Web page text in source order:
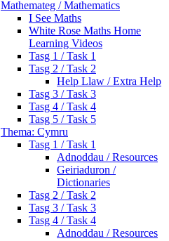
Mathemateg / Mathematics
I See Maths
White Rose Maths Home
Learning Videos
Tasg 1 / Task 1
Tasg 2 / Task 2
Help Llaw / Extra Help
Tasg 3 / Task 3
Tasg 4 / Task 4
Tasg 5 / Task 5
Thema: Cymru
Tasg 1 / Task 1
Adnoddau / Resources
Geiriaduron /
Dictionaries
Tasg 2 / Task 2
Tasg 3 / Task 3
Tasg 4 / Task 4
Adnoddau / Resources